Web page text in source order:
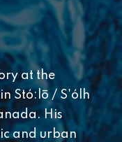
at the
Stó:lō / S'ólh
His
and urban